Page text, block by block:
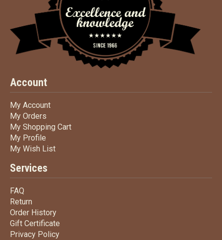
Account
My AccountMy Account
My Orders
My Shopping CartMy Shopping Cart
My Profile
My Wish ListMy Wish List
Services
FAQ
Return
Order HistoryOrder History
Gift Certificate
Privacy PolicyPrivacy Policy